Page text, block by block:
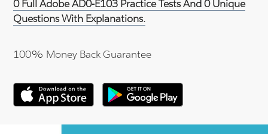
0 Full Adobe AD0-E103 Practice Tests And 0 Unique
Questions With Explanations.
100% Money Back Guarantee